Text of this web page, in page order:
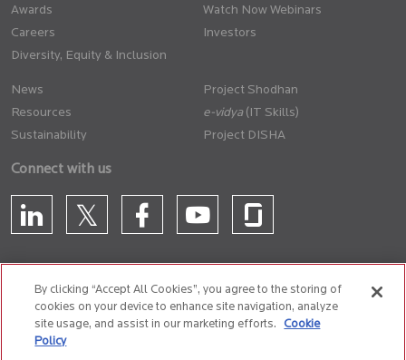
Awards
Careers
Diversity, Equity & Inclusion
Watch Now Webinars
Investors
News
Resources
Sustainability
Project Shodhan
(IT Skills)
Project DISHA
Connect with us
CONTACT US
By clicking “Accept All Cookies”, you agree to the storing of
cookies on your device to enhance site navigation, analyze
site usage, and assist in our marketing efforts.
Cookie
Policy